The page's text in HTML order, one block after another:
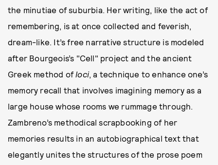
the minutiae of suburbia. Her writing, like the act of
remembering, is at once collected and feverish,
dream-like. It’s free narrative structure is modeled
after Bourgeois’s "Cell" project and the ancient
Greek method ofloci, a technique to enhance one’s
memory recall that involves imagining memory as a
large house whose rooms we rummage through.
Zambreno’s methodical scrapbooking of her
memories results in an autobiographical text that
elegantly unites the structures of the prose poem